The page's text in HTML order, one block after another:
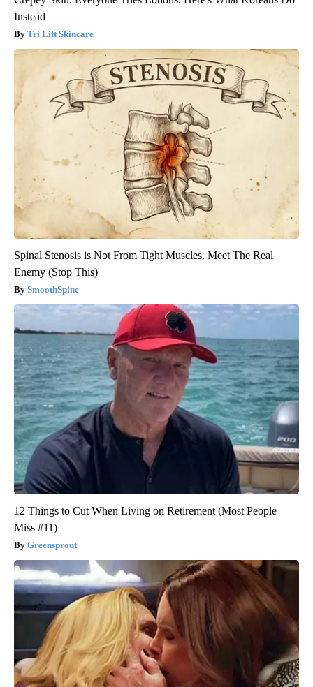
Instead
Tri Lift Skincare
Spinal Stenosis is Not From Tight Muscles. Meet The Real
Enemy (Stop This)
SmoothSpine
12 Things to Cut When Living on Retirement (Most People
Miss #11)
Greensprout